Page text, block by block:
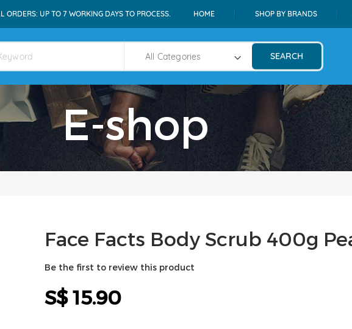
UP TO 7 WORKING DAYS TO PROCESS. HOME SHOP BY BRANDS
SEARCH
E-shop
Face Facts Body Scrub 400g
Be the first to review this product
S$ 15.90